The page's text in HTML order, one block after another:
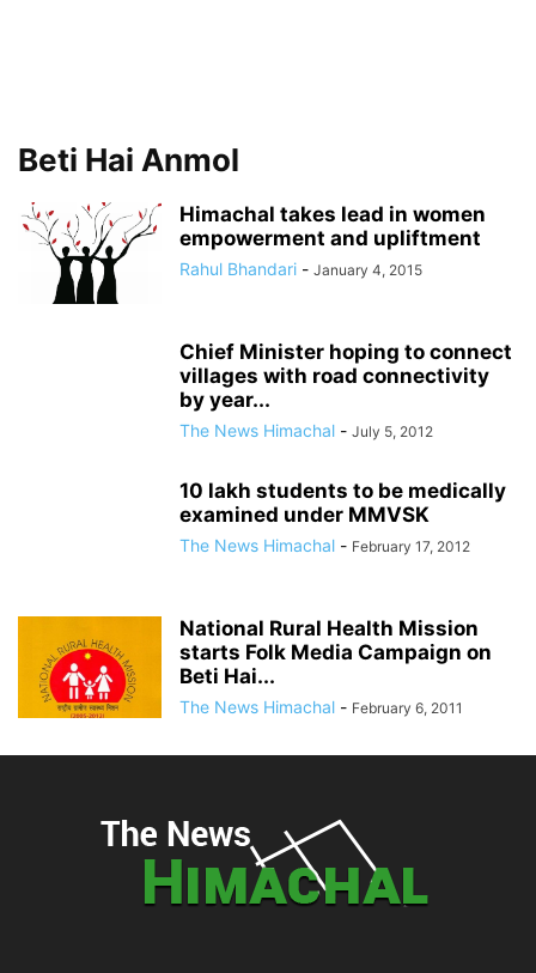
Beti Hai Anmol
Himachal takes lead in women
empowerment and upliftment
Rahul Bhandari - January 4, 2015
Chief Minister hoping to connect
villages with road connectivity
by year...
The News Himachal - July 5, 2012
10 lakh students to be medically
examined under MMVSK
The News Himachal - February 17, 2012
National Rural Health Mission
starts Folk Media Campaign on
Beti Hai...
The News Himachal - February 6, 2011